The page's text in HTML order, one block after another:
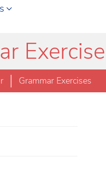
Grammar Exercises